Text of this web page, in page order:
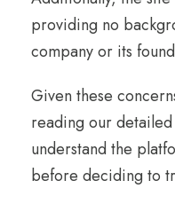
providing no
company or its
Given these
reading our
understand the
before deciding to